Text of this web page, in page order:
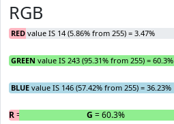
RGB
RED value IS 14 (5.86% from 255) = 3.47%
GREEN value IS 243 (95.31% from 255) = 60.3%
BLUE value IS 146 (57.42% from 255) = 36.23%
R= 3.47% G = 60.3%